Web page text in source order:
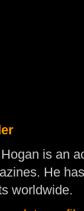
is an
He
worldwide.